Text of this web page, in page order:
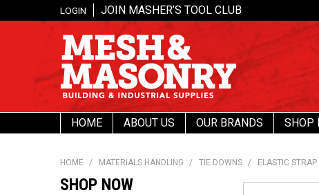
LOGIN JOIN MASHER’S TOOL CLUB
HOME ABOUT US OUR BRANDS SHOP
HOME / MATERIALS HANDLING / TIE DOWNS / ELASTIC
SHOP NOW